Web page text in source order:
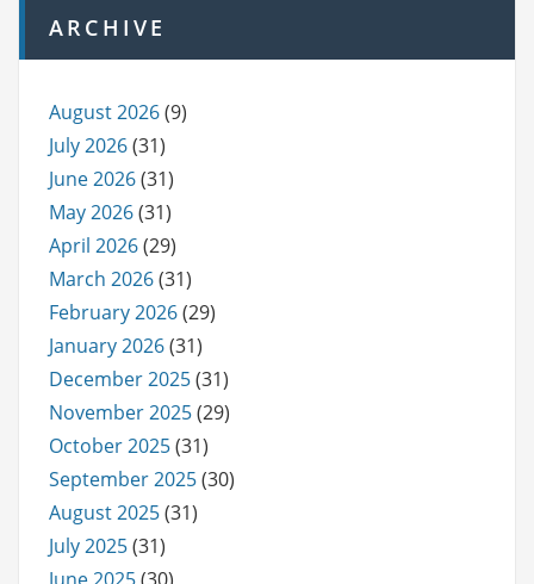
ARCHIVE
August 2026(9)
July 2026(31)
June 2026(31)
May 2026(31)
April 2026(29)
March 2026(31)
February 2026(29)
January 2026(31)
December 2025(31)
November 2025(29)
October 2025(31)
September 2025(30)
August 2025(31)
July 2025(31)